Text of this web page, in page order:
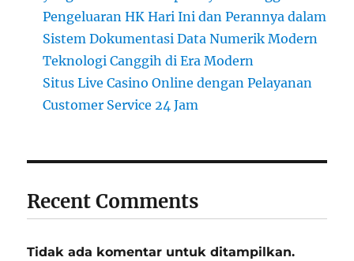
Pengeluaran HK Hari Ini dan Perannya dalam
Sistem Dokumentasi Data Numerik Modern
Teknologi Canggih di Era Modern
Situs Live Casino Online dengan Pelayanan
Customer Service 24 Jam
Recent Comments
Tidak ada komentar untuk ditampilkan.